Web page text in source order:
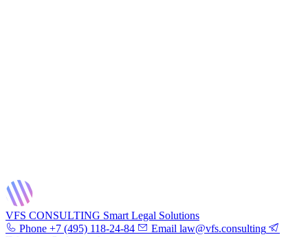
VFS CONSULTING Smart Legal Solutions
Phone +7 (495) 118-24-84 Email law@vfs.consulting